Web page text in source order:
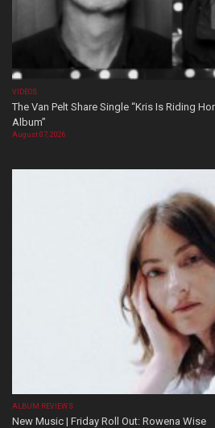
VIDEOS
The Van Pelt Share Single “Kris Is Riding
Album”
August 07, 2026
ALBUM REVIEWS
New Music | Friday Roll Out: Rowena Wise